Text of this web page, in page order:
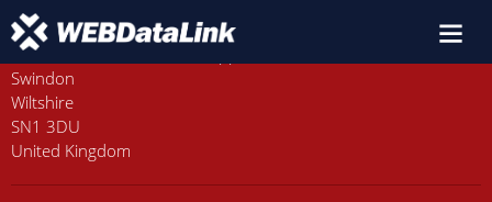
Old Station House, Station Approach
Swindon
Wiltshire
SN1 3DU
United Kingdom